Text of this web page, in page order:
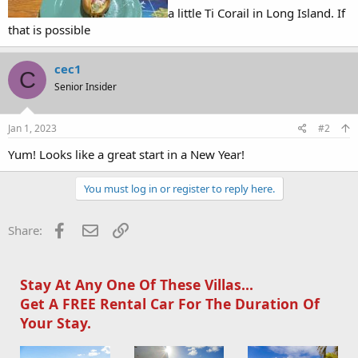
a little Ti Corail in Long Island. If
that is possible
C cec1
Senior Insider
Jan 1, 2023 #2
Yum! Looks like a great start in a New Year!
You must log in or register to reply here.
Share: Facebook
Email
Stay At Any One Of These Villas...
Get A FREE Rental Car For The Duration Of
Your Stay.